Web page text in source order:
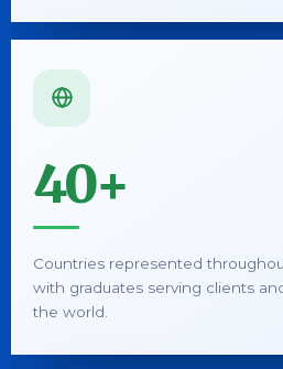
40+
Countries represented
with graduates serving clients
the world.